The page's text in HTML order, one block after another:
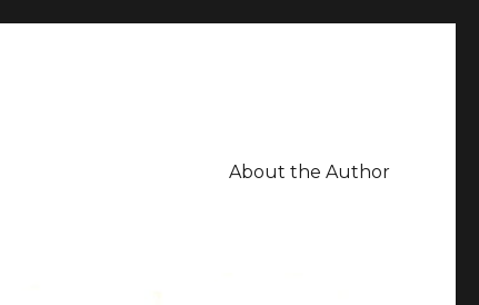
About the Author